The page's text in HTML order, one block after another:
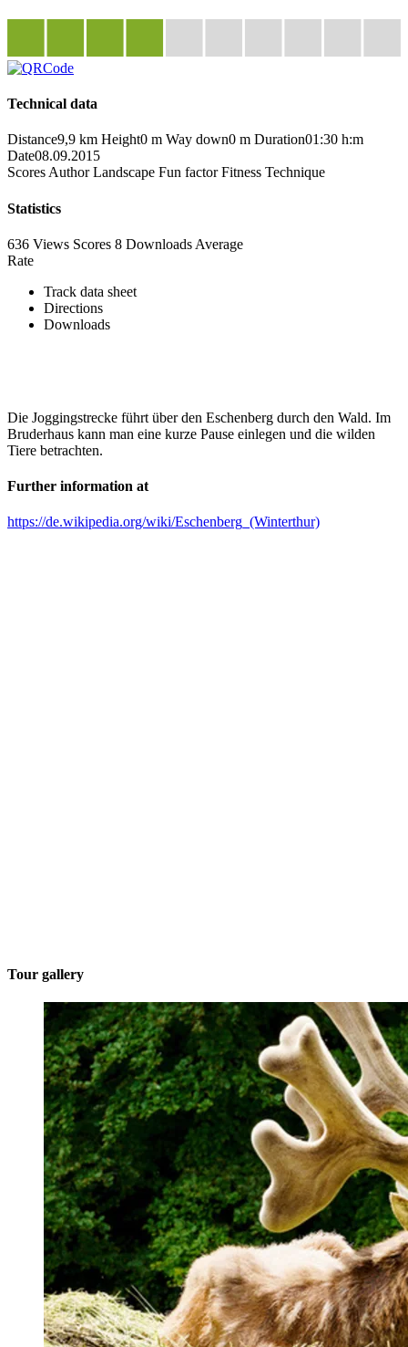
Technical data
Distance9,9 km Height0 m Way down0 m Duration01:30 h:m
Date08.09.2015
Scores Author Landscape Fun factor Fitness Technique
Statistics
636 Views Scores 8 Downloads Average
Rate
Track data sheet
Directions
Downloads
Die Joggingstrecke führt über den Eschenberg durch den Wald. Im
Bruderhaus kann man eine kurze Pause einlegen und die wilden
Tiere betrachten.
Further information at
https://de.wikipedia.org/wiki/Eschenberg_(Winterthur)
Tour gallery